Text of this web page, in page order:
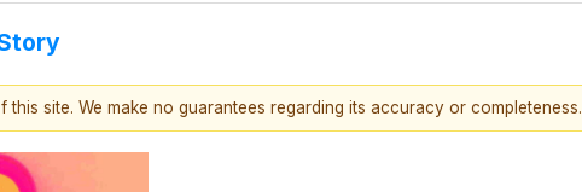
site. We make no guarantees regarding its accuracy or completeness.